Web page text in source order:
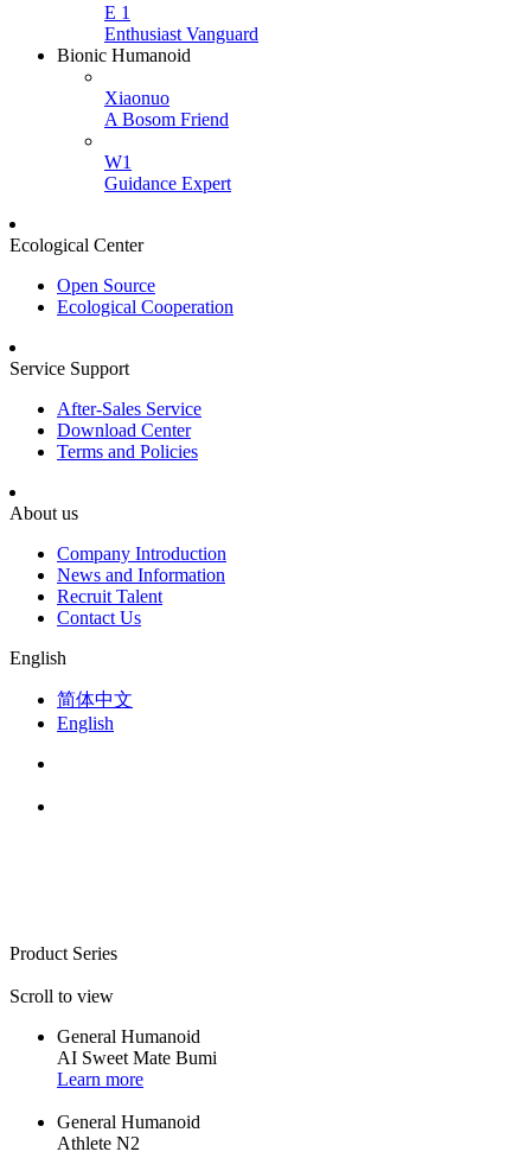
E 1
Enthusiast Vanguard
Bionic Humanoid
Xiaonuo
A Bosom Friend
W1
Guidance Expert
Ecological Center
Open Source
Ecological Cooperation
Service Support
After-Sales Service
Download Center
Terms and Policies
About us
Company Introduction
News and Information
Recruit Talent
Contact Us
English
简体中文
English
Product Series
Scroll to view
General Humanoid
AI Sweet Mate Bumi
Learn more
General Humanoid
Athlete N2